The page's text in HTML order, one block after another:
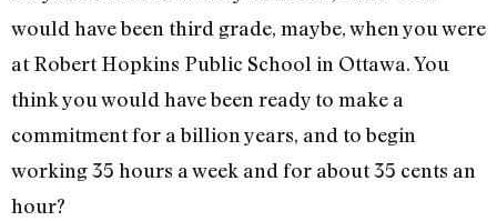
would have been third grade, maybe, when you were
at Robert Hopkins Public School in Ottawa. You
think you would have been ready to make a
commitment for a billion years, and to begin
working 35 hours a week and for about 35 cents an
hour?